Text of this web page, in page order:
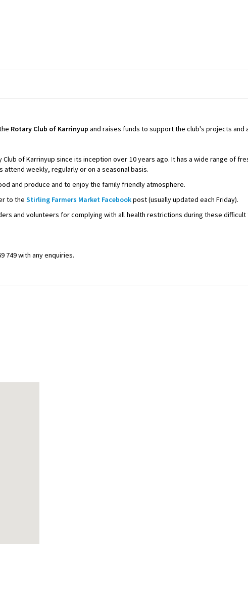
Rotary Club of Karrinyup and raises funds to support the club's projects and
of Karrinyup since its inception over 10 years ago. It has a wide range of
weekly, regularly or on a seasonal basis.
and produce and to enjoy the family friendly atmosphere.
to the Stirling Farmers Market Facebookpost (usually updated each Friday).
and volunteers for complying with all health restrictions during these
749 with any enquiries.